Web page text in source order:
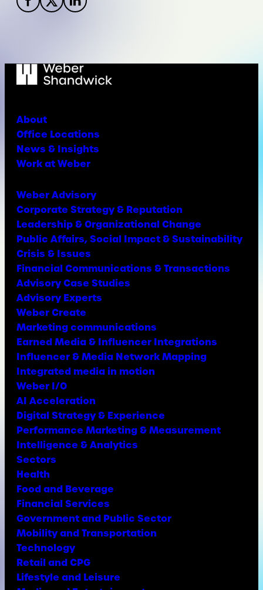
About
Office Locations
News & Insights
Work at Weber
Weber Advisory
Corporate Strategy & Reputation
Leadership & Organizational Change
Public Affairs, Social Impact & Sustainability
Crisis & Issues
Financial Communications & Transactions
Advisory Case Studies
Advisory Experts
Weber Create
Marketing communications
Earned Media & Influencer Integrations
Influencer & Media Network Mapping
Integrated media in motion
Weber I/O
AI Acceleration
Digital Strategy & Experience
Performance Marketing & Measurement
Intelligence & Analytics
Sectors
Health
Food and Beverage
Financial Services
Government and Public Sector
Mobility and Transportation
Technology
Retail and CPG
Lifestyle and Leisure